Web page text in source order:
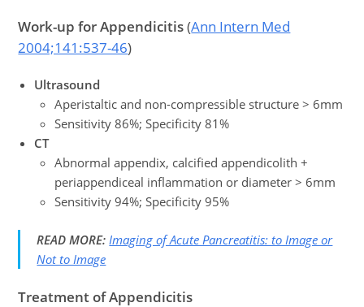
Work-up forAppendicitis(Ann Intern Med
2004;141:537-46)
Ultrasound
Aperistaltic and non-compressible structure > 6mm
Sensitivity 86%; Specificity 81%
CT
Abnormal appendix, calcified appendicolith +
periappendiceal inflammation or diameter > 6mm
Sensitivity 94%; Specificity 95%
READ MORE: Imaging of Acute Pancreatitis: to Image or
Not to Image
Treatmentof Appendicitis